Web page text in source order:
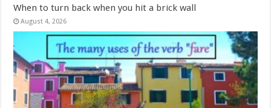
When to turn back when you hit a brick wall
August 4, 2026